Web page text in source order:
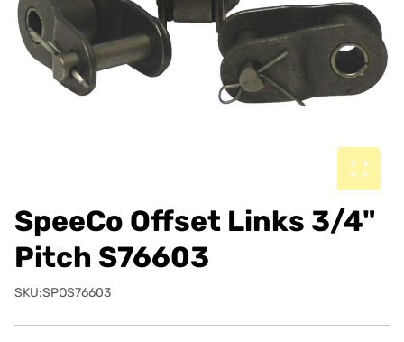
SpeeCo Offset Links 3/4"
Pitch S76603
SKU:SPOS76603